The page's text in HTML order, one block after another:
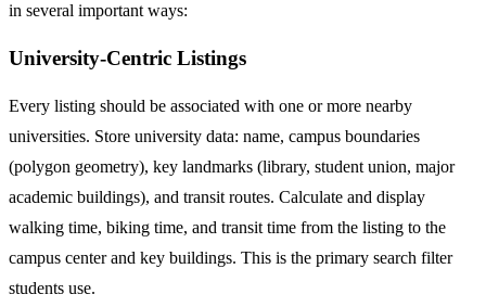
in several important ways:
University-Centric Listings
Every listing should be associated with one or more nearby
universities. Store university data: name, campus boundaries
(polygon geometry), key landmarks (library, student union, major
academic buildings), and transit routes. Calculate and display
walking time, biking time, and transit time from the listing to the
campus center and key buildings. This is the primary search filter
students use.